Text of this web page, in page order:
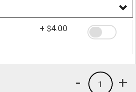
+ $4.00
+
1
-